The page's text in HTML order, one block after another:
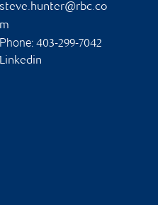
steve.hunter@rbc.co
m
Phone: 403-299-7042
Linkedin